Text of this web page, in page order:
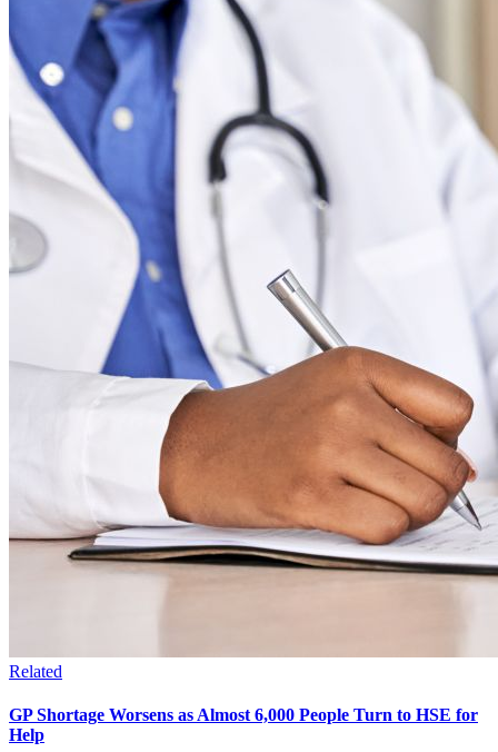
Related
GP Shortage Worsens as Almost 6,000 People Turn to HSE for
Help